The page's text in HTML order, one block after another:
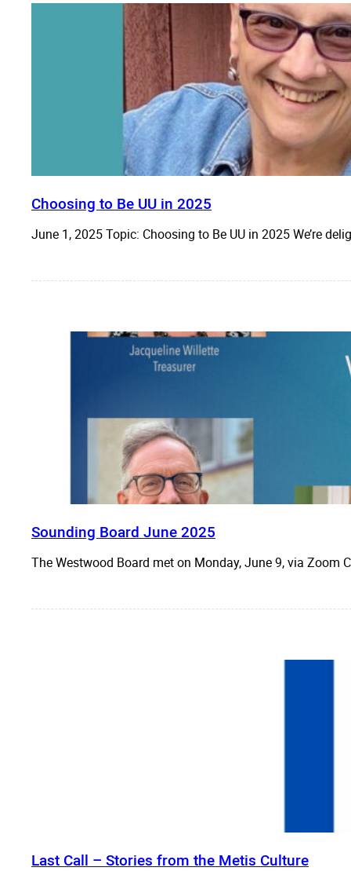
Choosing to Be UU in 2025
June 1, 2025 Topic: Choosing to Be UU in 2025 We’re
Sounding Board June 2025
The Westwood Board met on Monday, June 9, via Zoom
Last Call – Stories from the Metis Culture